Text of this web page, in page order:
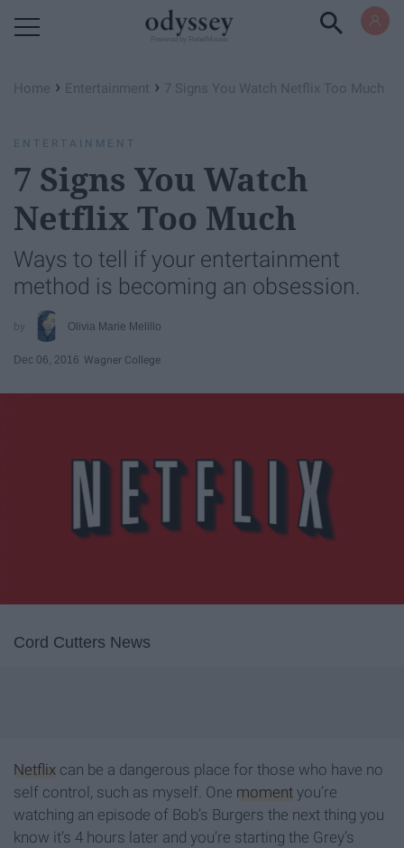
Home › Entertainment › 7 Signs You Watch Netflix Too Much
ENTERTAINMENT
7 Signs You Watch
Netflix Too Much
Ways to tell if your entertainment
method is becoming an obsession.
Olivia Marie Melillo
Dec 06, 2016 Wagner College
Cord Cutters News
Netflix can be a dangerous place for those who have no
self control, such as myself. One moment you’re
watching an episode of Bob’s Burgers the next thing you
know it’s 4 hours later and you’re starting the Grey’s